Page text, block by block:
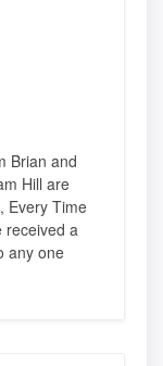
Brian and
Hill are
Every Time
received a
any one